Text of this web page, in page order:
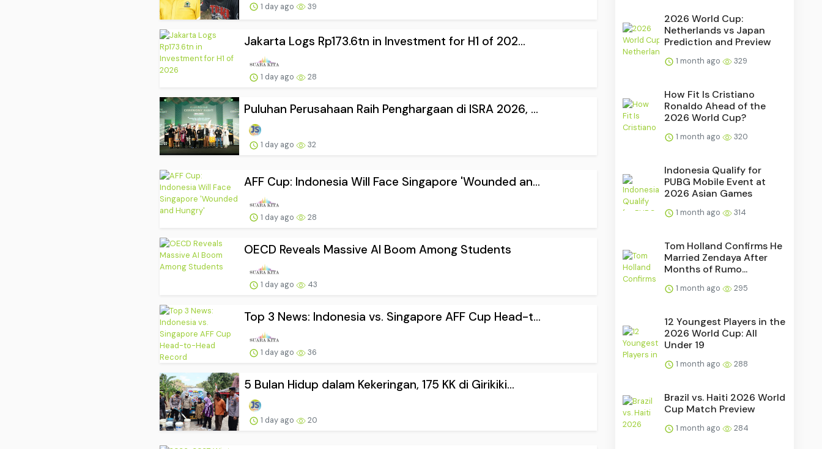
1 day ago 39
Jakarta Logs Rp173.6tn in Investment for H1 of 202...
1 day ago 28
Puluhan Perusahaan Raih Penghargaan di ISRA 2026, ...
1 day ago 32
AFF Cup: Indonesia Will Face Singapore 'Wounded an...
1 day ago 28
OECD Reveals Massive AI Boom Among Students
1 day ago 43
Top 3 News: Indonesia vs. Singapore AFF Cup Head-t...
1 day ago 36
5 Bulan Hidup dalam Kekeringan, 175 KK di Girikiki...
1 day ago 20
2026 World Cup:
Netherlands vs Japan
Prediction and Preview
1 month ago 329
How Fit Is Cristiano
Ronaldo Ahead of the
2026 World Cup?
1 month ago 320
Indonesia Qualify for
PUBG Mobile Event at
2026 Asian Games
1 month ago 314
Tom Holland Confirms He
Married Zendaya After
Months of Rumo...
1 month ago 295
12 Youngest Players in the
2026 World Cup: All
Under 19
1 month ago 288
Brazil vs. Haiti 2026 World
Cup Match Preview
1 month ago 284